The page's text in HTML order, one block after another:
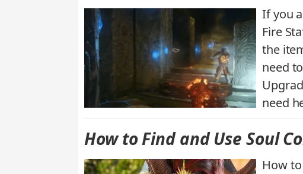
If you
Fire
the
need
need
How to Find and Use Soul
How